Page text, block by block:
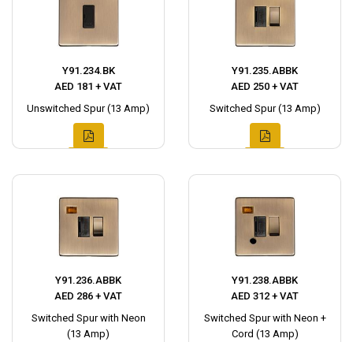
Y91.234.BK
AED 181 + VAT
Unswitched Spur (13 Amp)
Y91.235.ABBK
AED 250 + VAT
Switched Spur (13 Amp)
Y91.236.ABBK
AED 286 + VAT
Switched Spur with Neon
(13 Amp)
Y91.238.ABBK
AED 312 + VAT
Switched Spur with Neon +
Cord (13 Amp)